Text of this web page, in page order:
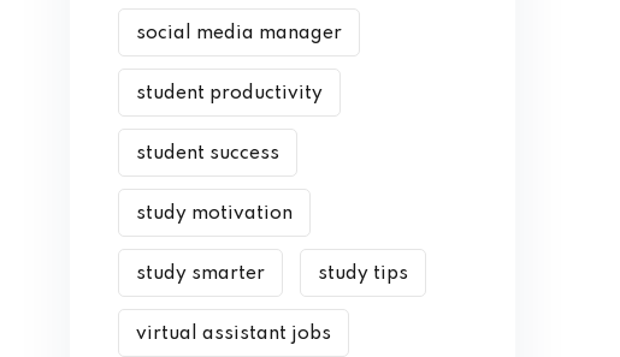
social media manager
student productivity
student success
study motivation
study smarter study tips
virtual assistant jobs